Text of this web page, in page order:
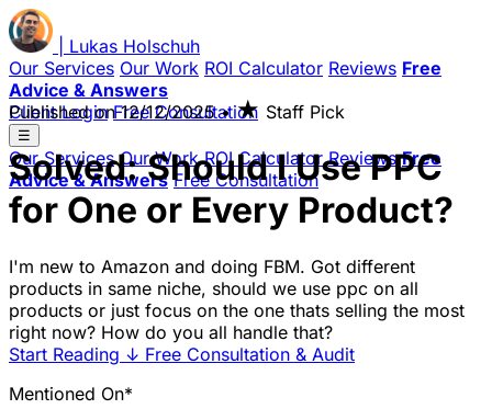
Lukas Holschuh
Our Services Our Work ROI Calculator Reviews Free
Advice & Answers
Client Login Free Consultation
☰
Our Services Our Work ROI Calculator Reviews Free
Advice & Answers Free Consultation
Published on12/12/2025 • ★ Staff Pick
Solved: Should I Use PPC
for One or Every Product?
I'm new to Amazon and doing FBM. Got different
products in same niche, should we use ppc on all
products or just focus on the one thats selling the most
right now? How do you all handle that?
Start Reading ↓ Free Consultation & Audit
Mentioned On*